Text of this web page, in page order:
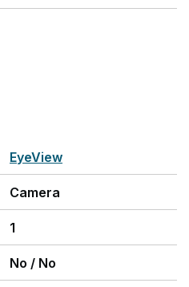
EyeView
Camera
1
No / No